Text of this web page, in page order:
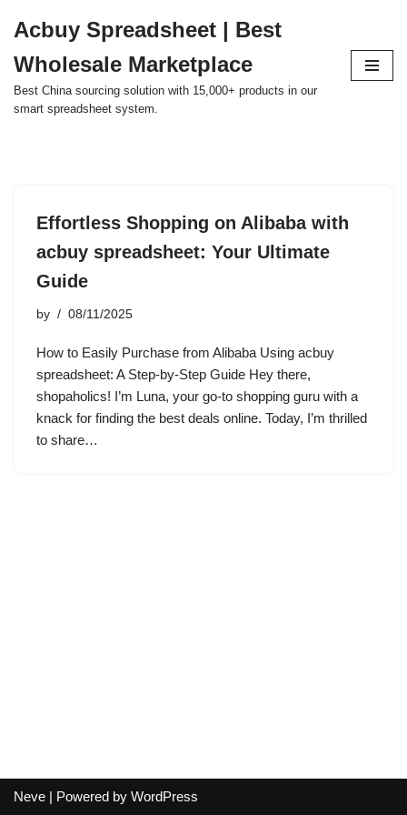
to
content
Acbuy Spreadsheet | Best
Wholesale Marketplace
Best China sourcing solution with 15,000+ products in our
smart spreadsheet system.
Effortless Shopping on Alibaba with
acbuy spreadsheet: Your Ultimate
Guide
by 08/11/2025
How to Easily Purchase from Alibaba Using acbuy
spreadsheet: A Step-by-Step Guide Hey there,
shopaholics! I’m Luna, your go-to shopping guru with a
knack for finding the best deals online. Today, I’m thrilled
to share…
Neve | Powered by WordPress